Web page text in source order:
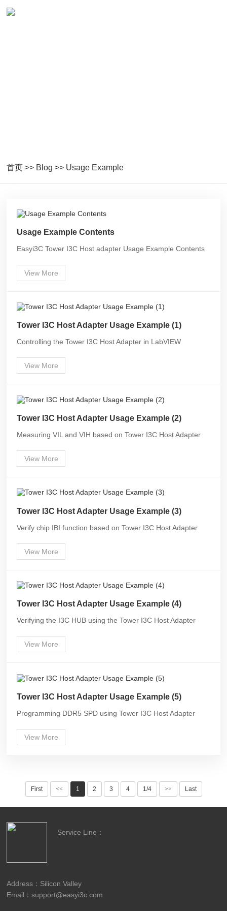
首页 >> Blog >> Usage Example
Usage Example Contents
Easyi3C Tower I3C Host adapter Usage Example Contents
View More
Tower I3C Host Adapter Usage Example (1)
Controlling the Tower I3C Host Adapter in LabVIEW
View More
Tower I3C Host Adapter Usage Example (2)
Measuring VIL and VIH based on Tower I3C Host Adapter
View More
Tower I3C Host Adapter Usage Example (3)
Verify chip IBI function based on Tower I3C Host Adapter
View More
Tower I3C Host Adapter Usage Example (4)
Verifying the I3C HUB using the Tower I3C Host Adapter
View More
Tower I3C Host Adapter Usage Example (5)
Programming DDR5 SPD using Tower I3C Host Adapter
View More
First << 1 2 3 4 1/4 >> Last
Service Line：
Address：Silicon Valley
Email：support@easyi3c.com